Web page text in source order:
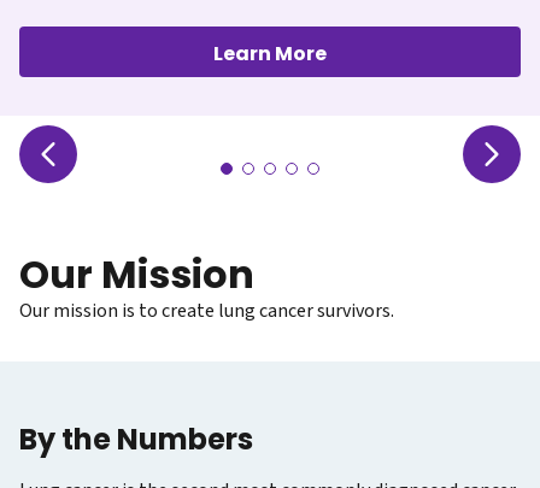
Learn More
Our Mission
Our mission is to create lung cancer survivors.
By the Numbers